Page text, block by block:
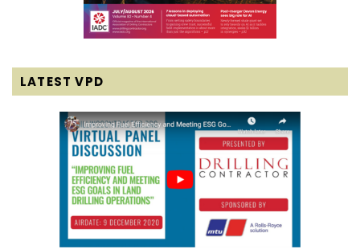
LATEST VPD